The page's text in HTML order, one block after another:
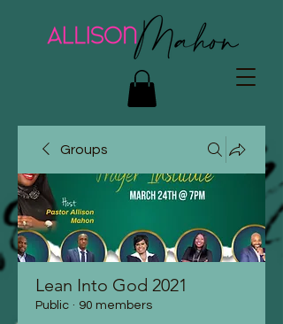
Groups
Lean Into God 2021
Public · 90 members